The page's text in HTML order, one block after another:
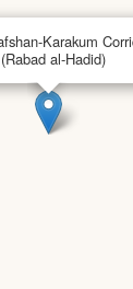
Karakum
al-Hadid)